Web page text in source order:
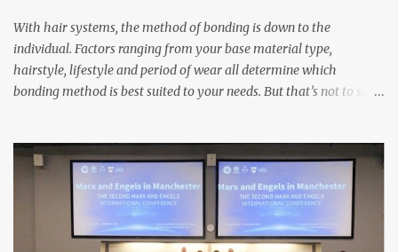
With hair systems, the method of bonding is down to the
individual. Factors ranging from your base material type,
hairstyle, lifestyle and period of wear all determine which
bonding method is best suited to your needs. But that’s not to say
decide between glue or toupee tape , we recommend shaving your
scalp for the attachment. Some people like to retain some amount
of leftover natural hair, but it’s recommended to shave the entire
bonding area fully for the following benefits: ● You get a
stronger bond ● Less irritation as your remaining hair follicles